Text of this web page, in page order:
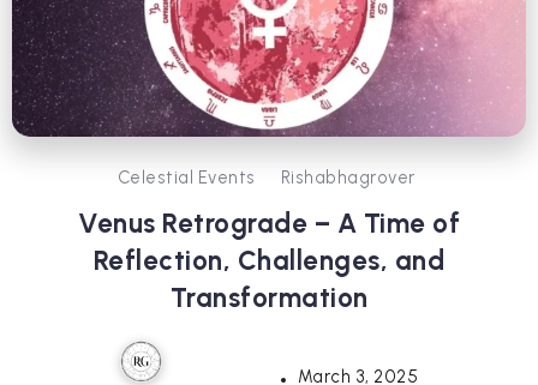
Celestial Events Rishabhagrover
Venus Retrograde – A Time of
Reflection, Challenges, and
Transformation
March 3, 2025